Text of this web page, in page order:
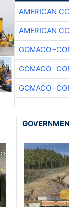
AMERICAN
AMERICAN
GOMACO -
GOMACO -
GOMACO -